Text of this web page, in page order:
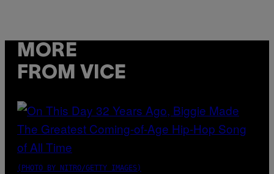
MORE
FROM VICE
(PHOTO BY NITRO/GETTY IMAGES)